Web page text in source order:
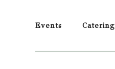
Events Catering